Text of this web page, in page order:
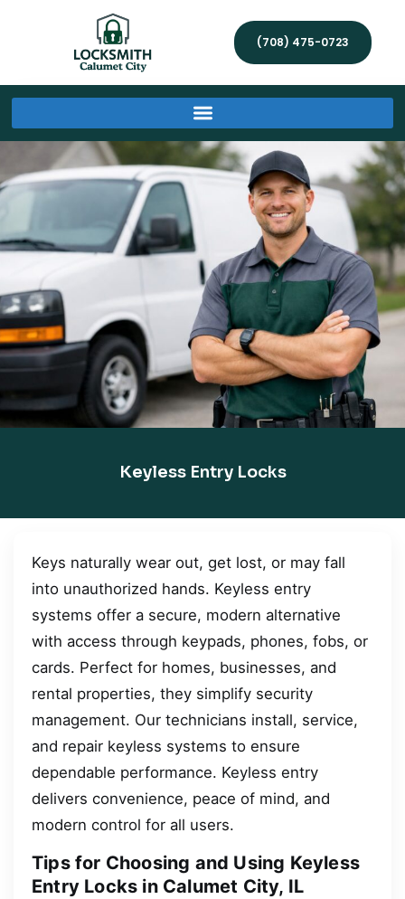
(708) 475-0723
Keyless Entry Locks
Keys naturally wear out, get lost, or may fall
into unauthorized hands. Keyless entry
systems offer a secure, modern alternative
with access through keypads, phones, fobs, or
cards. Perfect for homes, businesses, and
rental properties, they simplify security
management. Our technicians install, service,
and repair keyless systems to ensure
dependable performance. Keyless entry
delivers convenience, peace of mind, and
modern control for all users.
Tips for Choosing and Using Keyless
Entry Locks in Calumet City, IL